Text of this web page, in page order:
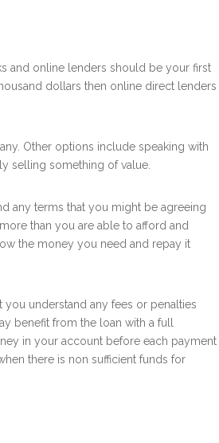
and online lenders should be your first
dollars then online direct lenders
Other options include speaking with
selling something of value.
any terms that you might be agreeing
than you are able to afford and
the money you need and repay it
understand any fees or penalties
benefit from the loan with a full
in your account before each payment
there is non sufficient funds for